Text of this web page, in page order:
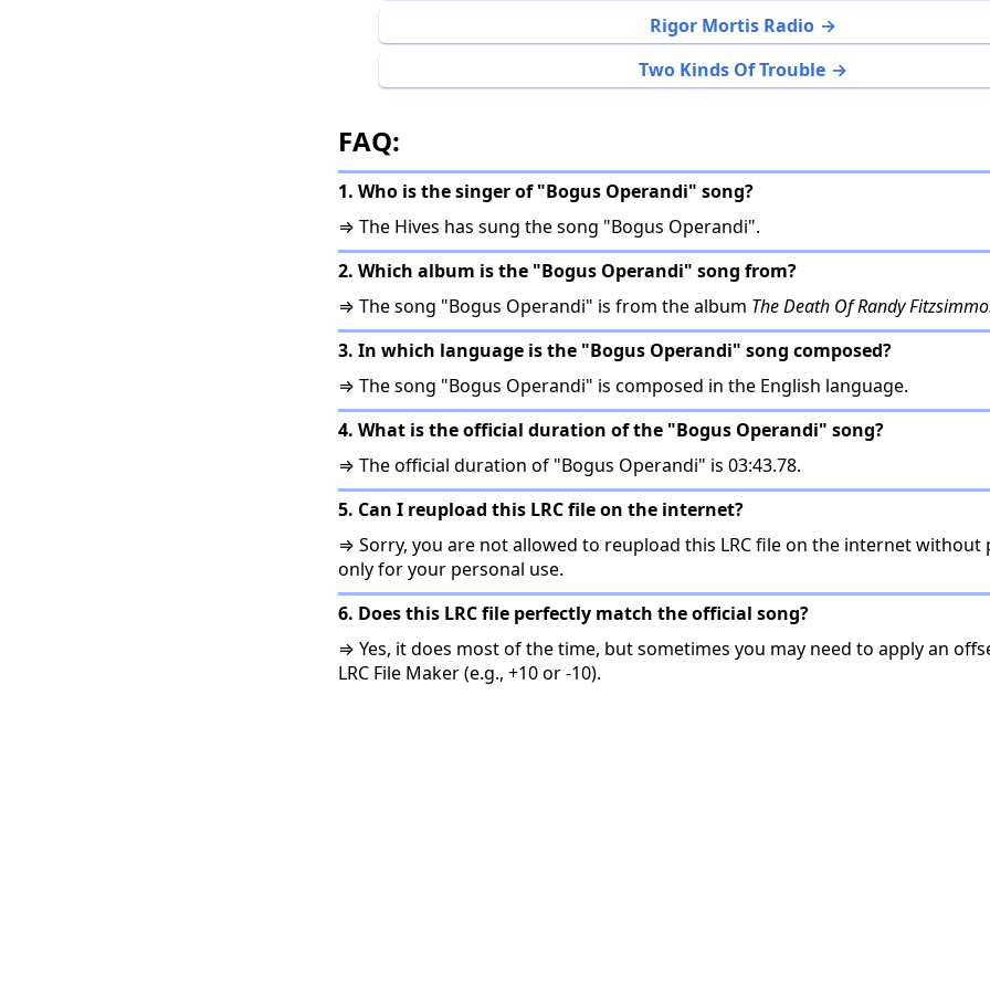
Rigor Mortis Radio
Two Kinds Of Trouble
FAQ:
1. Who is the singer of "Bogus Operandi" song?
⇒ The Hives has sung the song "Bogus Operandi".
2. Which album is the "Bogus Operandi" song from?
⇒ The song "Bogus Operandi" is from the album The Death Of Randy
3. In which language is the "Bogus Operandi" song composed?
⇒ The song "Bogus Operandi" is composed in the English language.
4. What is the official duration of the "Bogus Operandi" song?
⇒ The official duration of "Bogus Operandi" is 03:43.78.
5. Can I reupload this LRC file on the internet?
⇒ Sorry, you are not allowed to reupload this LRC file on the internet without
only for your personal use.
6. Does this LRC file perfectly match the official song?
⇒ Yes, it does most of the time, but sometimes you may need to apply an
LRC File Maker (e.g., +10 or -10).